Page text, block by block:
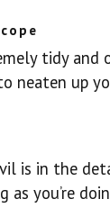
tidy
neaten up
is in the
as you’re